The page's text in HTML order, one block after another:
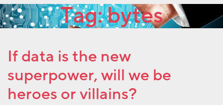
Tag:bytes
If data is the new
superpower, will we be
heroes or villains?